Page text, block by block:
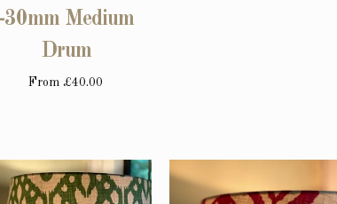
30mm Medium
Drum
From£40.00